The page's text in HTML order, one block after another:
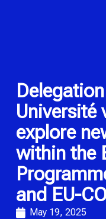
Université
explore
within the
and EU-
May 19, 2025